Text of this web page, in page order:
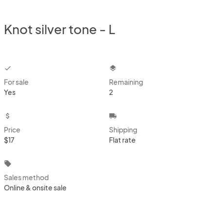
Knot silver tone - L
checkbox
For sale
Yes
layers
Remaining
2
attach_money
Price
$17
local_shipping
Shipping
Flat rate
local_offer
Sales method
Online & onsite sale